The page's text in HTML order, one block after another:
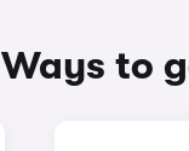
Ways to